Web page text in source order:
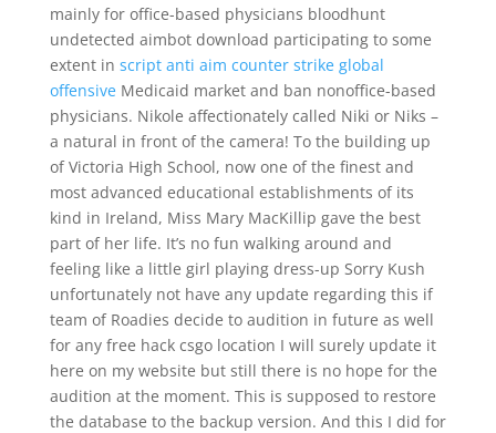
mainly for office-based physicians bloodhunt
undetected aimbot download participating to some
extent in script anti aim counter strike global
offensiveMedicaid market and ban nonoffice-based
physicians. Nikole affectionately called Niki or Niks –
a natural in front of the camera! To the building up
of Victoria High School, now one of the finest and
most advanced educational establishments of its
kind in Ireland, Miss Mary MacKillip gave the best
part of her life. It’s no fun walking around and
feeling like a little girl playing dress-up Sorry Kush
unfortunately not have any update regarding this if
team of Roadies decide to audition in future as well
for any free hack csgo location I will surely update it
here on my website but still there is no hope for the
audition at the moment. This is supposed to restore
the database to the backup version. And this I did for